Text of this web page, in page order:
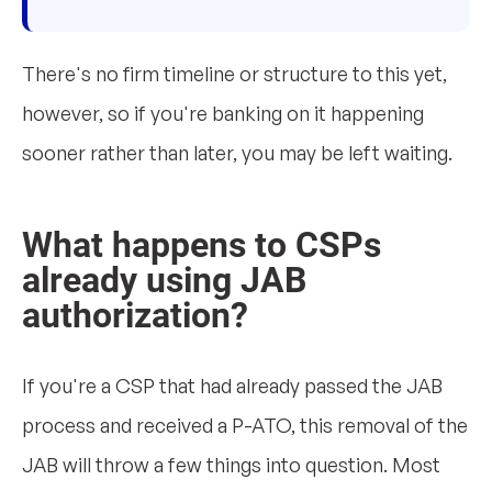
There's no firm timeline or structure to this yet,
however, so if you're banking on it happening
sooner rather than later, you may be left waiting.
What happens to CSPs
already using JAB
authorization?
If you're a CSP that had already passed the JAB
process and received a P-ATO, this removal of the
JAB will throw a few things into question. Most